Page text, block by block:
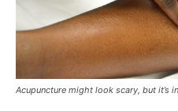
Acupuncture might look scary, but it’s